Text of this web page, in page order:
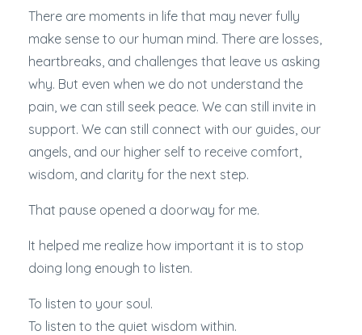
There are moments in life that may never fully
make sense to our human mind. There are losses,
heartbreaks, and challenges that leave us asking
why. But even when we do not understand the
pain, we can still seek peace. We can still invite in
support. We can still connect with our guides, our
angels, and our higher self to receive comfort,
wisdom, and clarity for the next step.
That pause opened a doorway for me.
It helped me realize how important it is to stop
doing long enough to listen.
To listen to your soul.
To listen to the quiet wisdom within.